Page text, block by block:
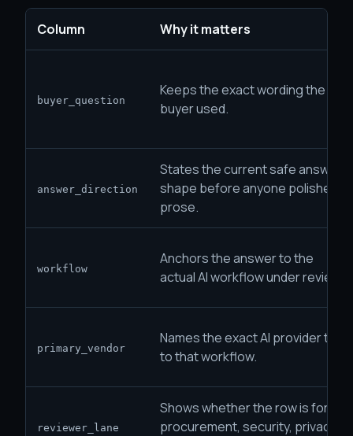
Column Why it matters
buyer_question
Keeps the exact wording the
buyer used.
answer_direction
States the current safe answer
shape before anyone polishes
prose.
workflow
Anchors the answer to the
actual AI workflow under review.
primary_vendor
Names the exact AI provider tied
to that workflow.
reviewer_lane
Shows whether the row is for
procurement, security, privacy,